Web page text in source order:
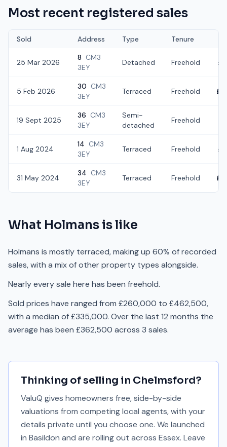
Most recent registered sales
Sold Address Type Tenure
25 Mar 2026
8 CM3
3EY
Detached Freehold
5 Feb 2026
30 CM3
3EY
Terraced Freehold
19 Sept 2025
36 CM3
3EY
Semi-
detached
Freehold
1 Aug 2024
14 CM3
3EY
Terraced Freehold
31 May 2024
34 CM3
3EY
Terraced Freehold
What Holmans is like
Holmans is mostly terraced, making up 60% of recorded
sales, with a mix of other property types alongside.
Nearly every sale here has been freehold.
Sold prices have ranged from £260,000 to £462,500,
with a median of £335,000. Over the last 12 months the
average has been £362,500 across 3 sales.
Thinking of selling in Chelmsford?
ValuQ gives homeowners free, side-by-side
valuations from competing local agents, with your
details private until you choose one. We launched
in Basildon and are rolling out across Essex. Leave